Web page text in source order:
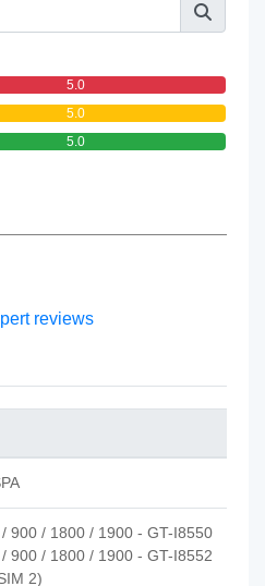
5.0
5.0
5.0
reviews
900 / 1800 / 1900 - GT-I8550
900 / 1800 / 1900 - GT-I8552
2)